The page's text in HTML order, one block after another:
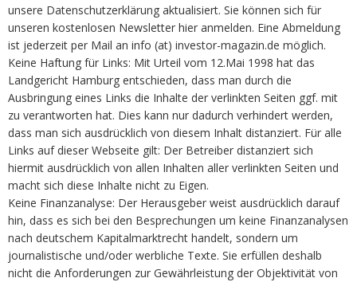
unsere Datenschutzerklärung aktualisiert. Sie können sich für
unseren kostenlosen Newsletter hier anmelden. Eine Abmeldung
ist jederzeit per Mail an info (at) investor-magazin.de möglich.
Keine Haftung für Links: Mit Urteil vom 12.Mai 1998 hat das
Landgericht Hamburg entschieden, dass man durch die
Ausbringung eines Links die Inhalte der verlinkten Seiten ggf. mit
zu verantworten hat. Dies kann nur dadurch verhindert werden,
dass man sich ausdrücklich von diesem Inhalt distanziert. Für alle
Links auf dieser Webseite gilt: Der Betreiber distanziert sich
hiermit ausdrücklich von allen Inhalten aller verlinkten Seiten und
macht sich diese Inhalte nicht zu Eigen.
Keine Finanzanalyse: Der Herausgeber weist ausdrücklich darauf
hin, dass es sich bei den Besprechungen um keine Finanzanalysen
nach deutschem Kapitalmarktrecht handelt, sondern um
journalistische und/oder werbliche Texte. Sie erfüllen deshalb
nicht die Anforderungen zur Gewährleistung der Objektivität von